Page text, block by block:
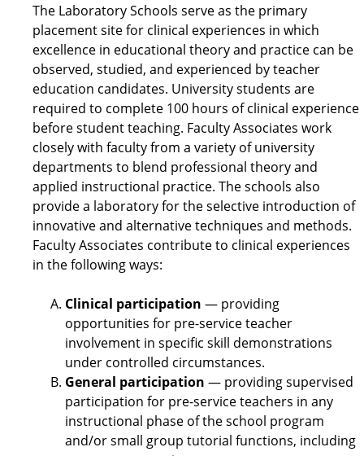
The Laboratory Schools serve as the primary
placement site for clinical experiences in which
excellence in educational theory and practice can be
observed, studied, and experienced by teacher
education candidates. University students are
required to complete 100 hours of clinical experience
before student teaching. Faculty Associates work
closely with faculty from a variety of university
departments to blend professional theory and
applied instructional practice. The schools also
provide a laboratory for the selective introduction of
innovative and alternative techniques and methods.
Faculty Associates contribute to clinical experiences
in the following ways:
Clinical participation — providing
opportunities for pre-service teacher
involvement in specific skill demonstrations
under controlled circumstances.
General participation — providing supervised
participation for pre-service teachers in any
instructional phase of the school program
and/or small group tutorial functions, including